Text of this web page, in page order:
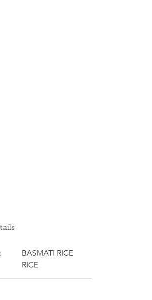
BASMATI RICE
RICE